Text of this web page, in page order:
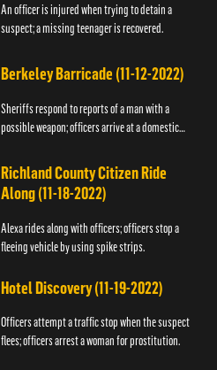
An officer is injured when trying to detain a
suspect; a missing teenager is recovered.
Berkeley Barricade (11-12-2022)
Sheriffs respond to reports of a man with a
possible weapon; officers arrive at a domestic
Richland County Citizen Ride
Along (11-18-2022)
Alexa rides along with officers; officers stop a
fleeing vehicle by using spike strips.
Hotel Discovery (11-19-2022)
Officers attempt a traffic stop when the suspect
flees; officers arrest a woman for prostitution.